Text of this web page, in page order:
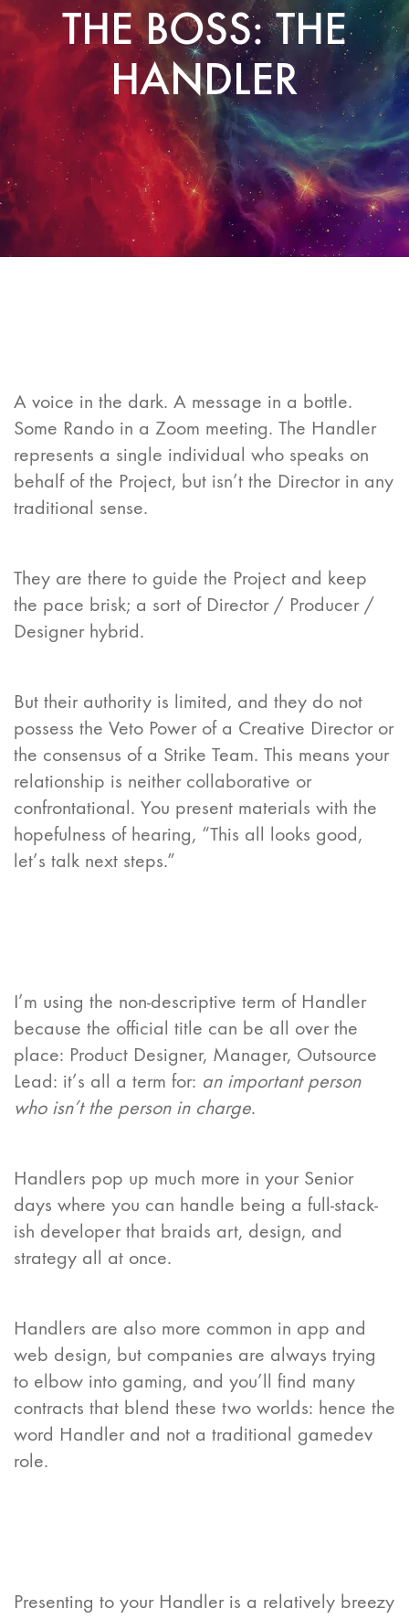
THE BOSS: THE
HANDLER
A voice in the dark. A message in a bottle.
Some Rando in a Zoom meeting. The Handler
represents a single individual who speaks on
behalf of the Project, but isn’t the Director in any
traditional sense.
They are there to guide the Project and keep
the pace brisk; a sort of Director / Producer /
Designer hybrid.
But their authority is limited, and they do not
possess the Veto Power of a Creative Director or
the consensus of a Strike Team. This means your
relationship is neither collaborative or
confrontational. You present materials with the
hopefulness of hearing, “This all looks good,
let’s talk next steps.”
I’m using the non-descriptive term of Handler
because the official title can be all over the
place: Product Designer, Manager, Outsource
Lead: it’s all a term for: an important person
who isn’t the person in charge.
Handlers pop up much more in your Senior
days where you can handle being a full-stack-
ish developer that braids art, design, and
strategy all at once.
Handlers are also more common in app and
web design, but companies are always trying
to elbow into gaming, and you’ll find many
contracts that blend these two worlds: hence the
word Handler and not a traditional gamedev
role.
Presenting to your Handler is a relatively breezy